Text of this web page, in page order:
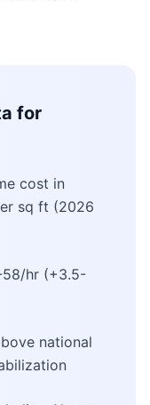
for
cost in
sq ft (2026
58/hr (+3.5-
national